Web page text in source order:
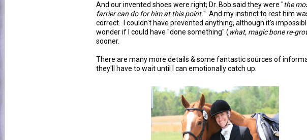
And our invented shoes were right; Dr. Bob said they were "the
farrier can do for him at this point." And my instinct to rest him
correct. I couldn't have prevented anything, although it's
wonder if I could have "done something" (what, magic bone re-
sooner.
There are many more details & some fantastic sources of
they'll have to wait until I can emotionally catch up.